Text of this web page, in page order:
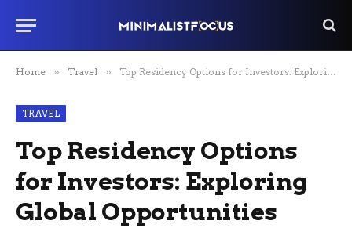
Home » Travel » Top Residency Options for Investors: Exploring Global Opportunities
TRAVEL
Top Residency Options
for Investors: Exploring
Global Opportunities